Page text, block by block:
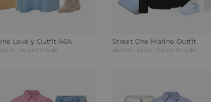
Lovely Outfit A6A
freizeitmode
Street One Marine Outfit
denim basic freizeitmode